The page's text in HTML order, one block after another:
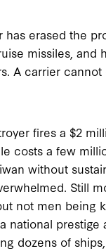
erased the
missiles, and
A carrier
fires a $2
a few
without
Still
not men being
national
dozens of